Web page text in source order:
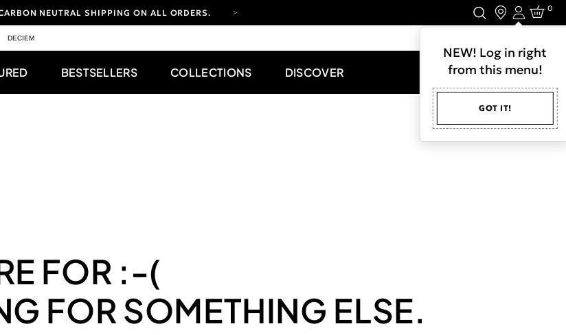
NEUTRAL SHIPPING ON ALL ORDERS.
LOG IN TO EXPLORE UPDATES.
Login
NEW! Log in right
from this menu!
GOT IT!
0
DECIEM
BESTSELLERS COLLECTIONS DISCOVER
FOR :-(
FOR SOMETHING ELSE.